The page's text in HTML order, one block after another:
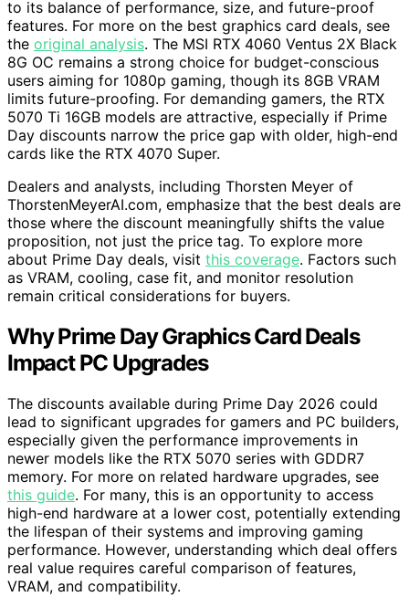
to its balance of performance, size, and future-proof
features. For more on the best graphics card deals, see
the original analysis. The MSI RTX 4060 Ventus 2X Black
8G OC remains a strong choice for budget-conscious
users aiming for 1080p gaming, though its 8GB VRAM
limits future-proofing. For demanding gamers, the RTX
5070 Ti 16GB models are attractive, especially if Prime
Day discounts narrow the price gap with older, high-end
cards like the RTX 4070 Super.
Dealers and analysts, including Thorsten Meyer of
ThorstenMeyerAI.com, emphasize that the best deals are
those where the discount meaningfully shifts the value
proposition, not just the price tag. To explore more
about Prime Day deals, visit this coverage. Factors such
as VRAM, cooling, case fit, and monitor resolution
remain critical considerations for buyers.
Why Prime Day Graphics Card Deals
Impact PC Upgrades
The discounts available during Prime Day 2026 could
lead to significant upgrades for gamers and PC builders,
especially given the performance improvements in
newer models like the RTX 5070 series with GDDR7
memory. For more on related hardware upgrades, see
this guide. For many, this is an opportunity to access
high-end hardware at a lower cost, potentially extending
the lifespan of their systems and improving gaming
performance. However, understanding which deal offers
real value requires careful comparison of features,
VRAM, and compatibility.